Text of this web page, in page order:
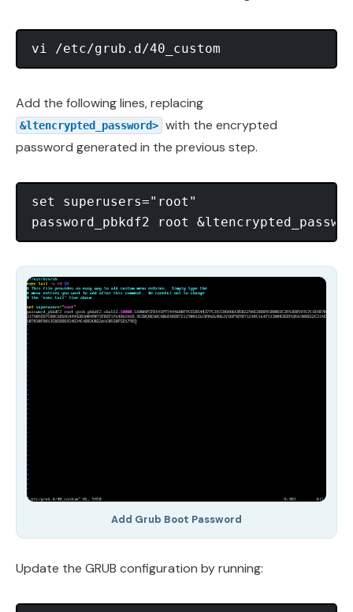
Add the following lines, replacing
&ltencrypted_password> with the encrypted
password generated in the previous step.
set superusers="root"
Add Grub Boot Password
Update the GRUB configuration by running: